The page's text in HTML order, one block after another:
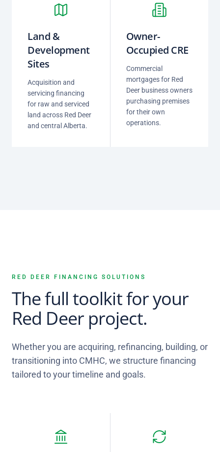
Land &
Development
Sites
Acquisition and
servicing financing
for raw and serviced
land across Red Deer
and central Alberta.
Owner-
Occupied CRE
Commercial
mortgages for Red
Deer business owners
purchasing premises
for their own
operations.
RED DEER FINANCING SOLUTIONS
The full toolkit for your
Red Deer project.
Whether you are acquiring, refinancing, building, or
transitioning into CMHC, we structure financing
tailored to your timeline and goals.